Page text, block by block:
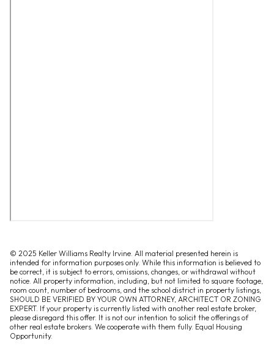
© 2025 Keller Williams Realty Irvine. All material presented herein is
intended for information purposes only. While this information is believed to
be correct, it is subject to errors, omissions, changes, or withdrawal without
notice. All property information, including, but not limited to square footage,
room count, number of bedrooms, and the school district in property listings,
SHOULD BE VERIFIED BY YOUR OWN ATTORNEY, ARCHITECT OR ZONING
EXPERT. If your property is currently listed with another real estate broker,
please disregard this offer. It is not our intention to solicit the offerings of
other real estate brokers. We cooperate with them fully. Equal Housing
Opportunity.